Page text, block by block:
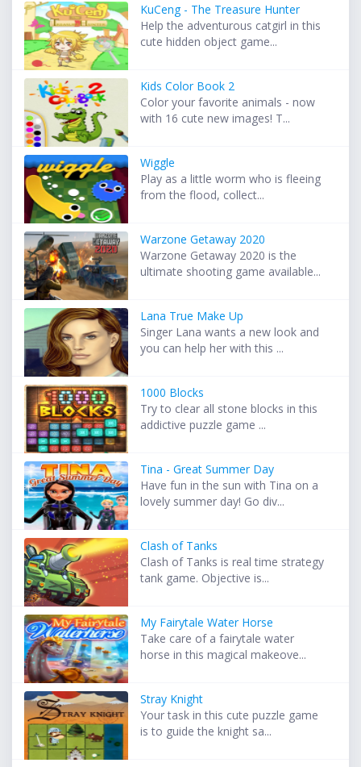
KuCeng - The Treasure Hunter
Help the adventurous catgirl in this
cute hidden object game...
Kids Color Book 2
Color your favorite animals - now
with 16 cute new images! T...
Wiggle
Play as a little worm who is fleeing
from the flood, collect...
Warzone Getaway 2020
Warzone Getaway 2020 is the
ultimate shooting game available...
Lana True Make Up
Singer Lana wants a new look and
you can help her with this ...
1000 Blocks
Try to clear all stone blocks in this
addictive puzzle game ...
Tina - Great Summer Day
Have fun in the sun with Tina on a
lovely summer day! Go div...
Clash of Tanks
Clash of Tanks is real time strategy
tank game. Objective is...
My Fairytale Water Horse
Take care of a fairytale water
horse in this magical makeove...
Stray Knight
Your task in this cute puzzle game
is to guide the knight sa...